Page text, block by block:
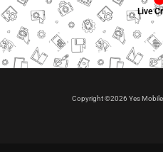
Live
Copyright ©2026 Yes Mobile